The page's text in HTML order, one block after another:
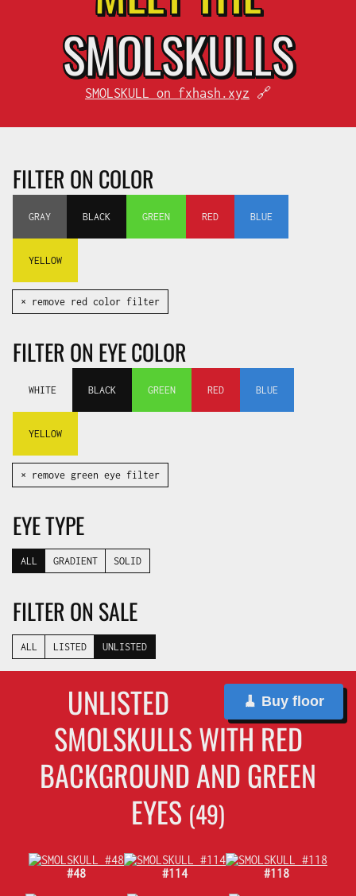
SMOLSKULLS
SMOLSKULL on fxhash.xyz 🔗
FILTER ON COLOR
GRAY BLACK GREEN RED BLUE
YELLOW
✕ remove red color filter
FILTER ON EYE COLOR
WHITE BLACK GREEN RED BLUE
YELLOW
✕ remove green eye filter
EYE TYPE
ALL GRADIENT SOLID
FILTER ON SALE
ALL LISTED UNLISTED
🧹 Buy floor
UNLISTED
SMOLSKULLS WITH RED
BACKGROUND AND GREEN
EYES (49)
#48 #114 #118